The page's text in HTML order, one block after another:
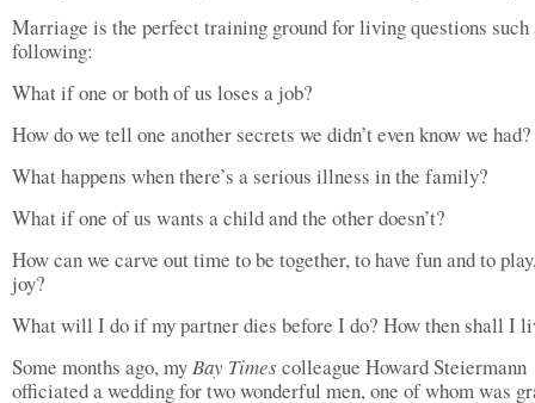
Marriage is the perfect training ground for living questions such
following:
What if one or both of us loses a job?
How do we tell one another secrets we didn’t even know we had?
What happens when there’s a serious illness in the family?
What if one of us wants a child and the other doesn’t?
How can we carve out time to be together, to have fun and to
joy?
What will I do if my partner dies before I do? How then shall I
Some months ago, myBay Times colleague Howard Steiermann
officiated a wedding for two wonderful men, one of whom was